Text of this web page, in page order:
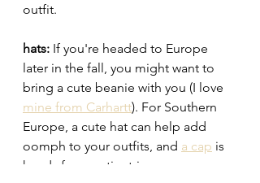
outfit.
hats: If you're headed to Europe
later in the fall, you might want to
bring a cute beanie with you (I love
mine from Carhartt). For Southern
Europe, a cute hat can help add
oomph to your outfits, and a cap is
handy for sportier trips.